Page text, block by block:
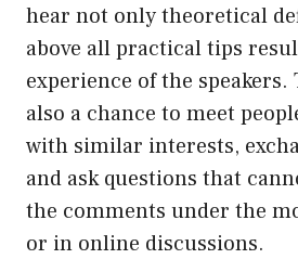
hear not only theoretical
above all practical tips
experience of the
also a chance to meet
with similar interests,
and ask questions that
the comments under the
or in online discussions.